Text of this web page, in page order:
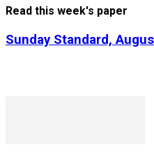
Read this week's paper
Sunday Standard,